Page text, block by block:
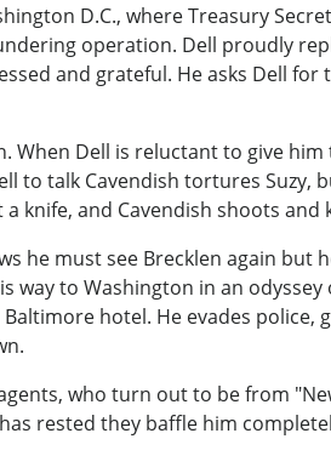
D.C., where Treasury
operation. Dell proudly
and grateful. He asks Dell
When Dell is reluctant to give
to talk Cavendish tortures Suzy,
knife, and Cavendish shoots and
he must see Brecklen again but
to Washington in an
hotel. He evades police,
who turn out to be from
rested they baffle him